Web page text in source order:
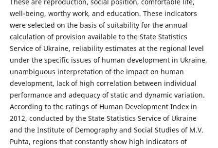
well-being, worthy work, and education. These indicators
were selected on the basis of suitability for the annual
calculation of provision available to the State Statistics
Service of Ukraine, reliability estimates at the regional level
under the specific issues of human development in Ukraine,
unambiguous interpretation of the impact on human
development, lack of high correlation between individual
performance and adequacy of static and dynamic variation.
According to the ratings of Human Development Index in
2012, conducted by the State Statistics Service of Ukraine
and the Institute of Demography and Social Studies of M.V.
Puhta, regions that constantly show high indicators of